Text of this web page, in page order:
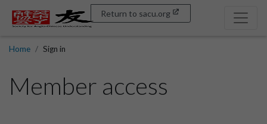
Return to sacu.org
Home Sign in
Member access